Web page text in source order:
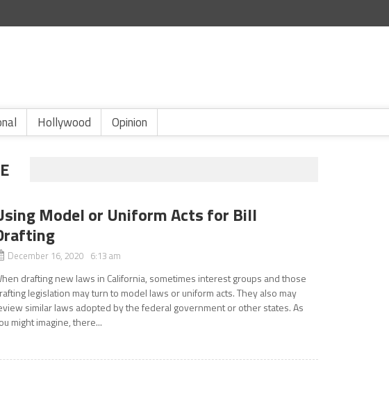
Hollywood Opinion
Model or Uniform Acts for Bill
December 16, 2020 6:13 am
drafting new laws in California, sometimes interest groups and those
legislation may turn to model laws or uniform acts. They also may
similar laws adopted by the federal government or other states. As
might imagine, there...